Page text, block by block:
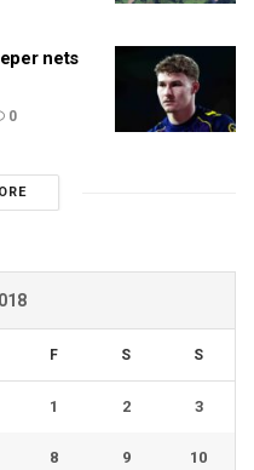
nets
0
F S S
1 2 3
8 9 10